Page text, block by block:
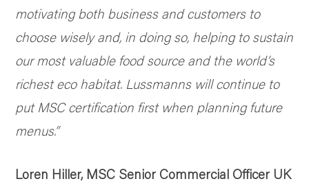
motivating both business and customers to
choose wisely and, in doing so, helping to sustain
our most valuable food source and the world’s
richest eco habitat. Lussmanns will continue to
put MSC certification first when planning future
menus.”
Loren Hiller, MSC Senior Commercial Officer UK